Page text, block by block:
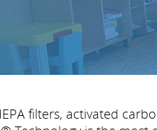
filters, activated